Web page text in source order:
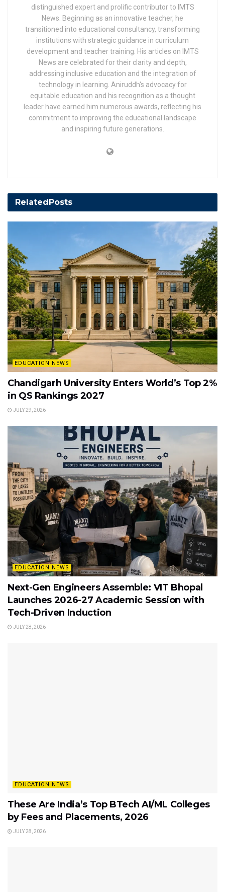
distinguished expert and prolific contributor to IMTS
News. Beginning as an innovative teacher, he
transitioned into educational consultancy, transforming
institutions with strategic guidance in curriculum
development and teacher training. His articles on IMTS
News are celebrated for their clarity and depth,
addressing inclusive education and the integration of
technology in learning. Aniruddh's advocacy for
equitable education and his recognition as a thought
leader have earned him numerous awards, reflecting his
commitment to improving the educational landscape
and inspiring future generations.
Related Posts
EDUCATION NEWS
Chandigarh University Enters World’s Top 2%
in QS Rankings 2027
JULY 29, 2026
EDUCATION NEWS
Next-Gen Engineers Assemble: VIT Bhopal
Launches 2026-27 Academic Session with
Tech-Driven Induction
JULY 28, 2026
EDUCATION NEWS
These Are India’s Top BTech AI/ML Colleges
by Fees and Placements, 2026
JULY 28, 2026